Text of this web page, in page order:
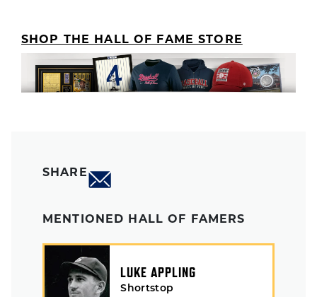
SHOP THE HALL OF FAME STORE
SHARE
MENTIONED HALL OF FAMERS
LUKE APPLING
Shortstop